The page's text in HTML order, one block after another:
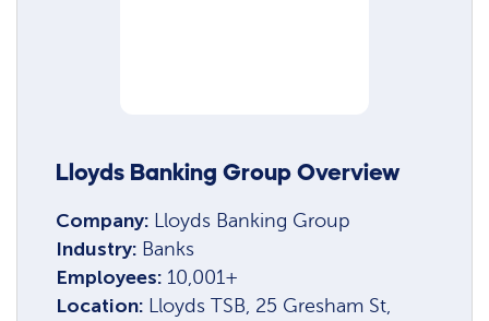
Lloyds Banking Group Overview
Company: Lloyds Banking Group
Industry: Banks
Employees: 10,001+
Location: Lloyds TSB, 25 Gresham St,